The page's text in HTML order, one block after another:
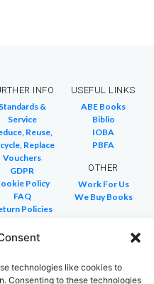
technologies like cookies to
Consenting to these technologies
INFO
Standards &
Service
Reuse,
Replace
Vouchers
GDPR
Policy
FAQ
Policies
Site Map
USEFUL LINKS
ABE Books
Biblio
IOBA
PBFA
OTHER
Work For Us
We Buy Books